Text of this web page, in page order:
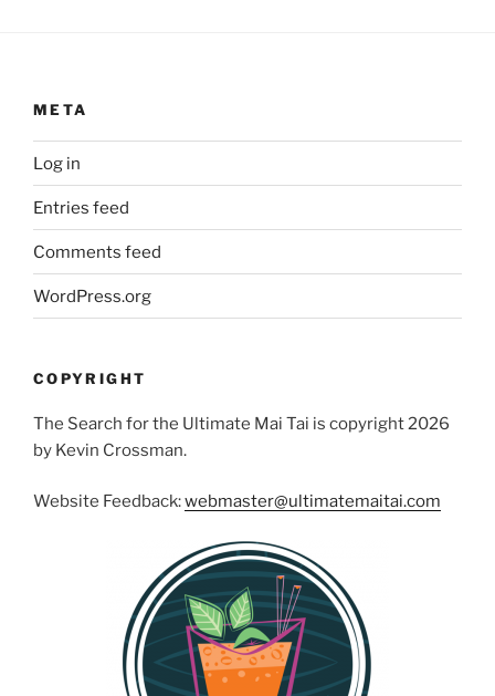
META
Log in
Entries feed
Comments feed
WordPress.org
COPYRIGHT
The Search for the Ultimate Mai Tai is copyright 2026
by Kevin Crossman.
Website Feedback:webmaster@ultimatemaitai.com